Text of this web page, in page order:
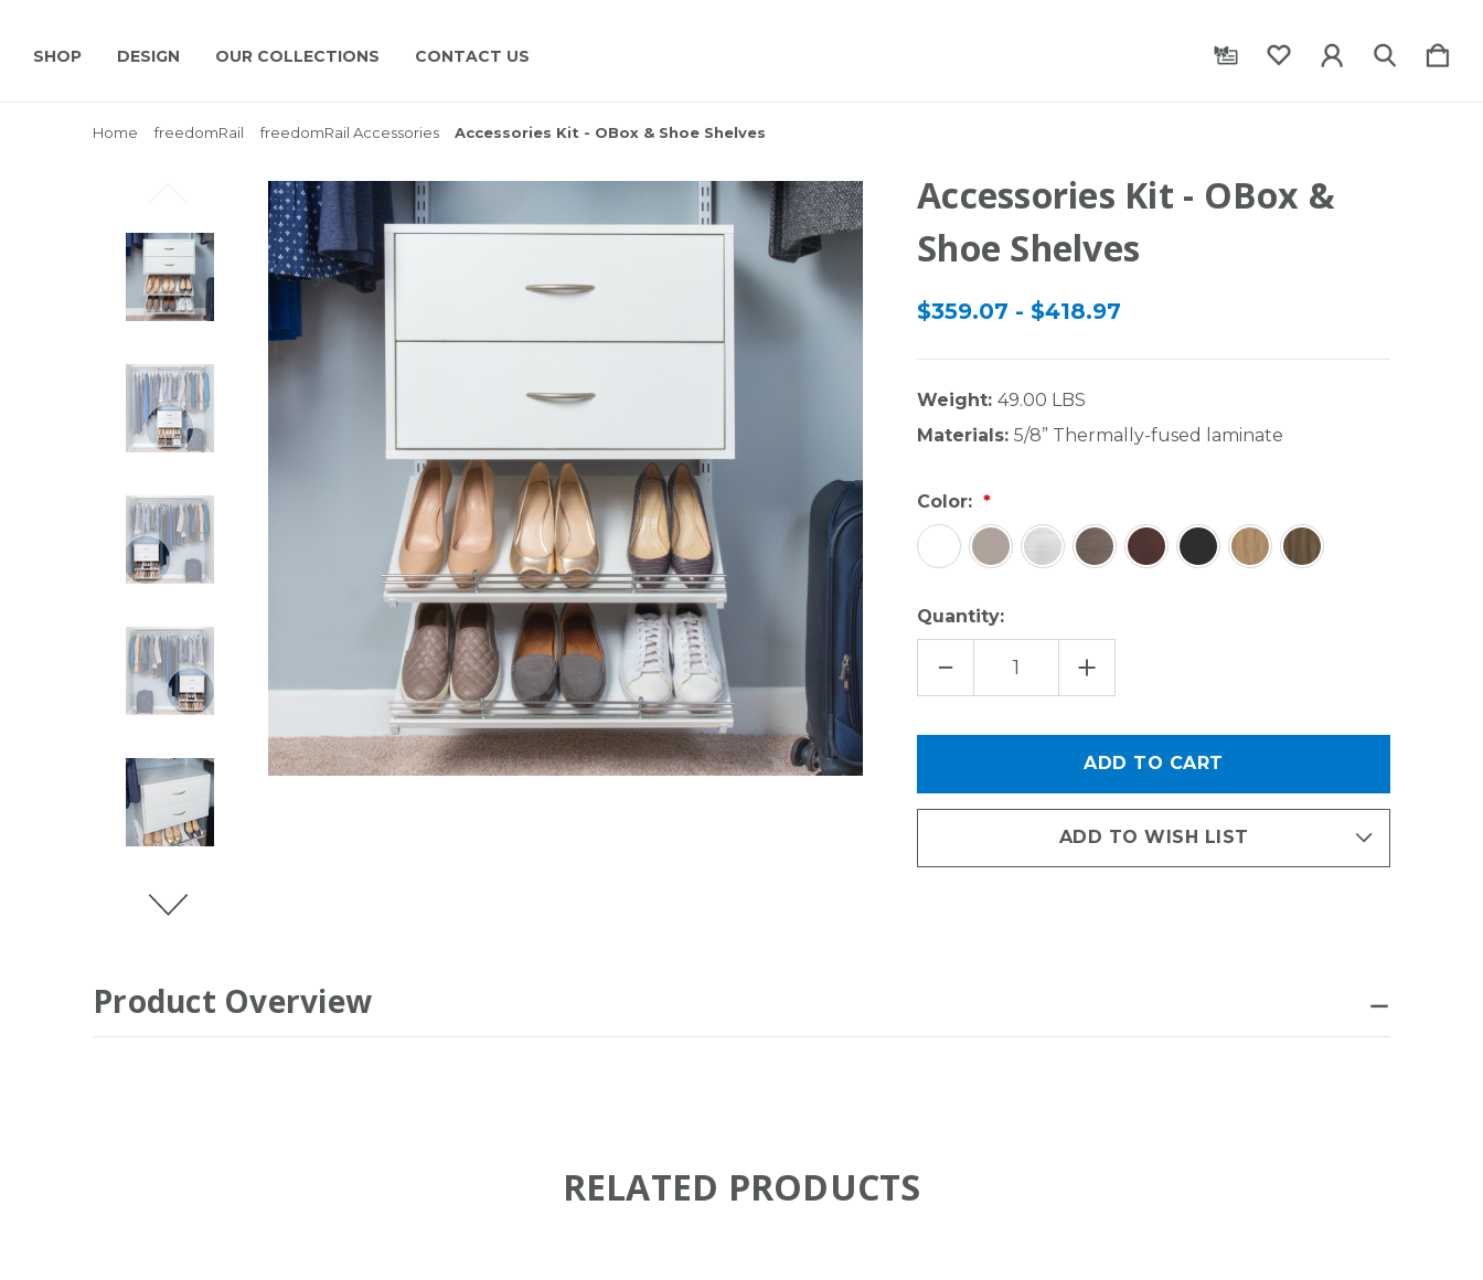
SHOP DESIGN OUR COLLECTIONS CONTACT US
Home freedomRail freedomRail Accessories Accessories Kit - OBox & Shoe Shelves
Accessories Kit - OBox &
Shoe Shelves
$359.07 - $418.97
Weight: 49.00 LBS
Materials: 5/8” Thermally-fused laminate
Color:
Quantity:
DECREASE
OF
SHOE
SHELVES
INCREASE
QUANTITY
OF
OBOX
&
SHOE
SHELVES
ADD TO WISH LIST
Product Overview
RELATED PRODUCTS